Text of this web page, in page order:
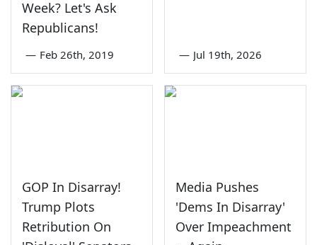
Week? Let's Ask
Republicans!
— Feb 26th, 2019 — Jul 19th, 2026
GOP In Disarray!
Trump Plots
Retribution On
Media Pushes
'Dems In Disarray'
Over Impeachment